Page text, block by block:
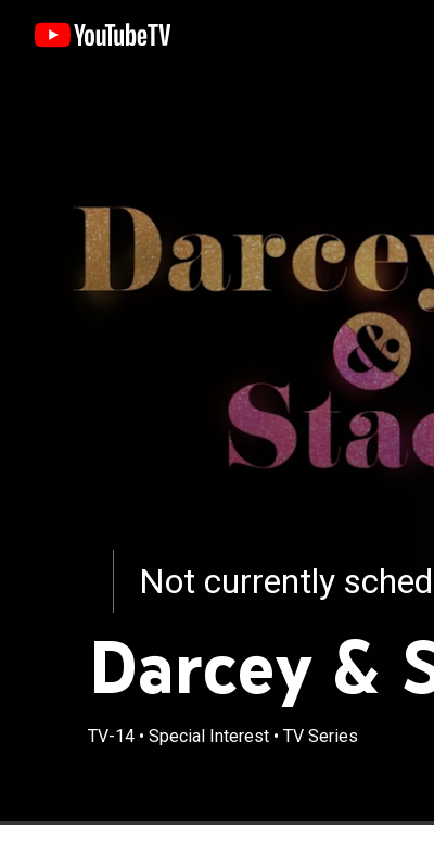
Not currently
Darcey &
TV-14• Special Interest• TV Series